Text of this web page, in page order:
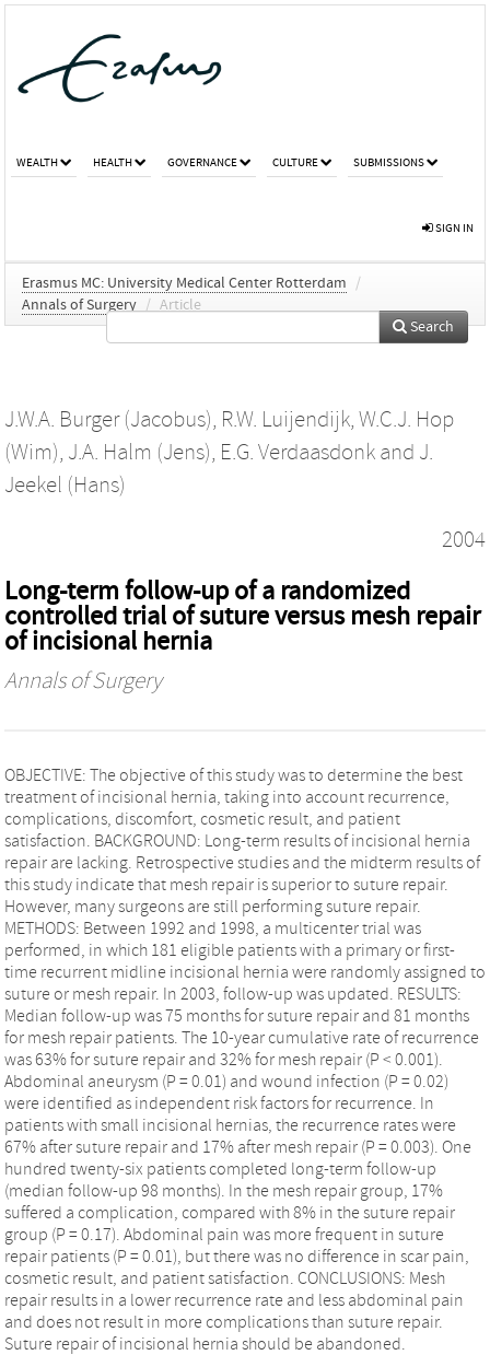
WEALTH HEALTH GOVERNANCE CULTURE SUBMISSIONS
SIGN IN
Erasmus MC: University Medical Center Rotterdam
/
Annals of Surgery / Article
Search
J.W.A. Burger (Jacobus), R.W. Luijendijk, W.C.J. Hop
(Wim), J.A. Halm (Jens), E.G. Verdaasdonk and J.
Jeekel (Hans)
2004
Long-term follow-up of a randomized
controlled trial of suture versus mesh repair
of incisional hernia
Annals of Surgery
OBJECTIVE: The objective of this study was to determine the best
treatment of incisional hernia, taking into account recurrence,
complications, discomfort, cosmetic result, and patient
satisfaction. BACKGROUND: Long-term results of incisional hernia
repair are lacking. Retrospective studies and the midterm results of
this study indicate that mesh repair is superior to suture repair.
However, many surgeons are still performing suture repair.
METHODS: Between 1992 and 1998, a multicenter trial was
performed, in which 181 eligible patients with a primary or first-
time recurrent midline incisional hernia were randomly assigned to
suture or mesh repair. In 2003, follow-up was updated. RESULTS:
Median follow-up was 75 months for suture repair and 81 months
for mesh repair patients. The 10-year cumulative rate of recurrence
was 63% for suture repair and 32% for mesh repair (P < 0.001).
Abdominal aneurysm (P = 0.01) and wound infection (P = 0.02)
were identified as independent risk factors for recurrence. In
patients with small incisional hernias, the recurrence rates were
67% after suture repair and 17% after mesh repair (P = 0.003). One
hundred twenty-six patients completed long-term follow-up
(median follow-up 98 months). In the mesh repair group, 17%
suffered a complication, compared with 8% in the suture repair
group (P = 0.17). Abdominal pain was more frequent in suture
repair patients (P = 0.01), but there was no difference in scar pain,
cosmetic result, and patient satisfaction. CONCLUSIONS: Mesh
repair results in a lower recurrence rate and less abdominal pain
and does not result in more complications than suture repair.
Suture repair of incisional hernia should be abandoned.